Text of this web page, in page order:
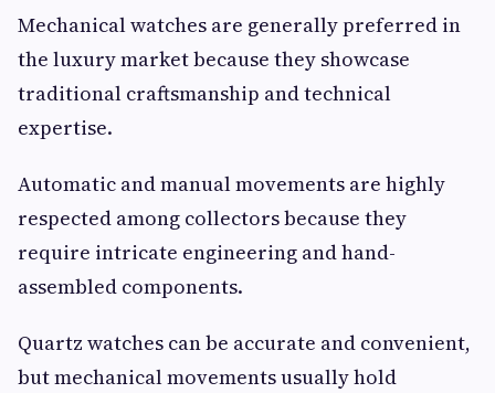
Mechanical watches are generally preferred in
the luxury market because they showcase
traditional craftsmanship and technical
expertise.
Automatic and manual movements are highly
respected among collectors because they
require intricate engineering and hand-
assembled components.
Quartz watches can be accurate and convenient,
but mechanical movements usually hold